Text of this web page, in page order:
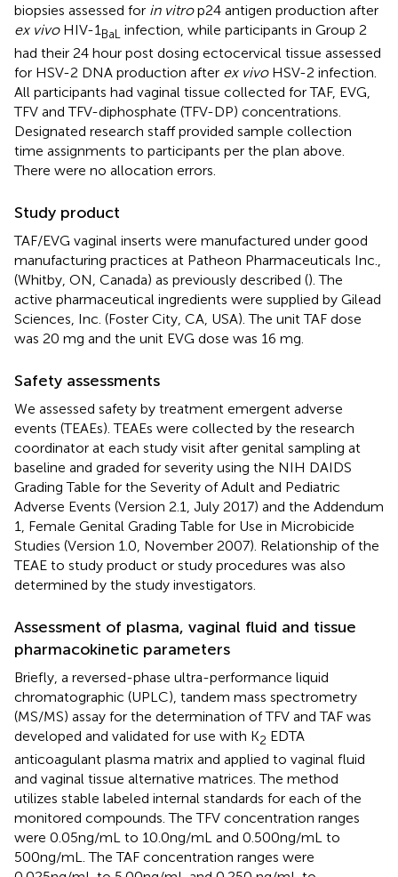
biopsies assessed for in vitrop24 antigen production after
ex vivoHIV-1BaL infection, while participants in Group 2
had their 24 hour post dosing ectocervical tissue assessed
for HSV-2 DNA production after ex vivoHSV-2 infection.
All participants had vaginal tissue collected for TAF, EVG,
TFV and TFV-diphosphate (TFV-DP) concentrations.
Designated research staff provided sample collection
time assignments to participants per the plan above.
There were no allocation errors.
Study product
TAF/EVG vaginal inserts were manufactured under good
manufacturing practices at Patheon Pharmaceuticals Inc.,
(Whitby, ON, Canada) as previously described (). The
active pharmaceutical ingredients were supplied by Gilead
Sciences, Inc. (Foster City, CA, USA). The unit TAF dose
was 20 mg and the unit EVG dose was 16 mg.
Safety assessments
We assessed safety by treatment emergent adverse
events (TEAEs). TEAEs were collected by the research
coordinator at each study visit after genital sampling at
baseline and graded for severity using the NIH DAIDS
Grading Table for the Severity of Adult and Pediatric
Adverse Events (Version 2.1, July 2017) and the Addendum
1, Female Genital Grading Table for Use in Microbicide
Studies (Version 1.0, November 2007). Relationship of the
TEAE to study product or study procedures was also
determined by the study investigators.
Assessment of plasma, vaginal fluid and tissue
pharmacokinetic parameters
Briefly, a reversed-phase ultra-performance liquid
chromatographic (UPLC), tandem mass spectrometry
(MS/MS) assay for the determination of TFV and TAF was
developed and validated for use with K2 EDTA
anticoagulant plasma matrix and applied to vaginal fluid
and vaginal tissue alternative matrices. The method
utilizes stable labeled internal standards for each of the
monitored compounds. The TFV concentration ranges
were 0.05ng/mL to 10.0ng/mL and 0.500ng/mL to
500ng/mL. The TAF concentration ranges were